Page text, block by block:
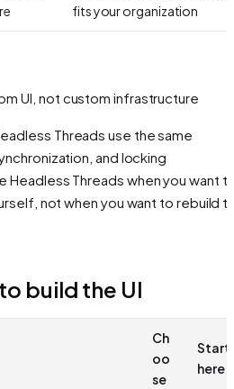
fits your organization
UI, not custom infrastructure
Threads use the same
and locking
Headless Threads when you want
not when you want to rebuild
build the UI
Ch
oo
se
Start
here